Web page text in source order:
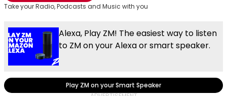
Take your Radio, Podcasts and Music with you
Alexa, Play ZM! The easiest way to listen
to ZM on your Alexa or smart speaker.
Play ZM on your Smart Speaker